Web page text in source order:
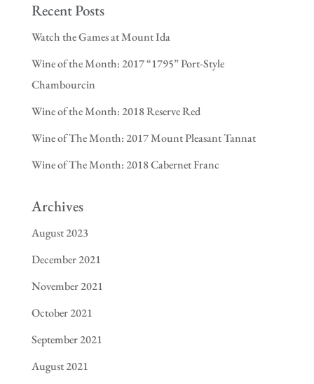
Recent Posts
Watch the Games at Mount Ida
Wine of the Month: 2017 “1795” Port-Style
Chambourcin
Wine of the Month: 2018 Reserve Red
Wine of The Month: 2017 Mount Pleasant Tannat
Wine of The Month: 2018 Cabernet Franc
Archives
August 2023
December 2021
November 2021
October 2021
September 2021
August 2021